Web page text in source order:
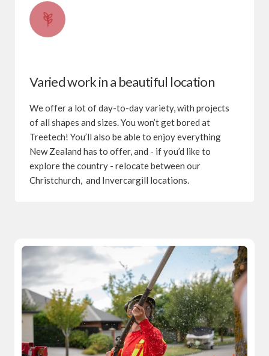
Varied work in a beautiful location
We offer a lot of day-to-day variety, with projects
of all shapes and sizes. You won’t get bored at
Treetech! You’ll also be able to enjoy everything
New Zealand has to offer, and - if you’d like to
explore the country - relocate between our
Christchurch, and Invercargill locations.